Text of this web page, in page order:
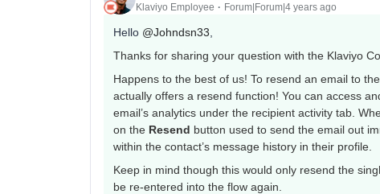
Klaviyo Employee Forum|Forum|4 years ago
Hello @Johndsn33
Thanks for sharing your question with the Klaviyo
Happens to the best of us! To resend an email to
actually offers a resend function! You can access
email’s analytics under the recipient activity tab.
on the Resend button used to send the email out
within the contact’s message history in their profile.
Keep in mind though this would only resend the
be re-entered into the flow again.